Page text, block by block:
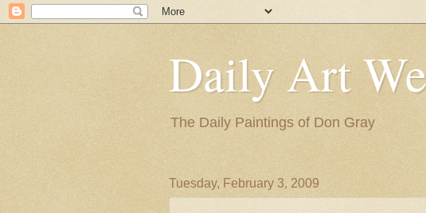
Daily Art
The Daily Paintings of Don Gray
Tuesday, February 3, 2009